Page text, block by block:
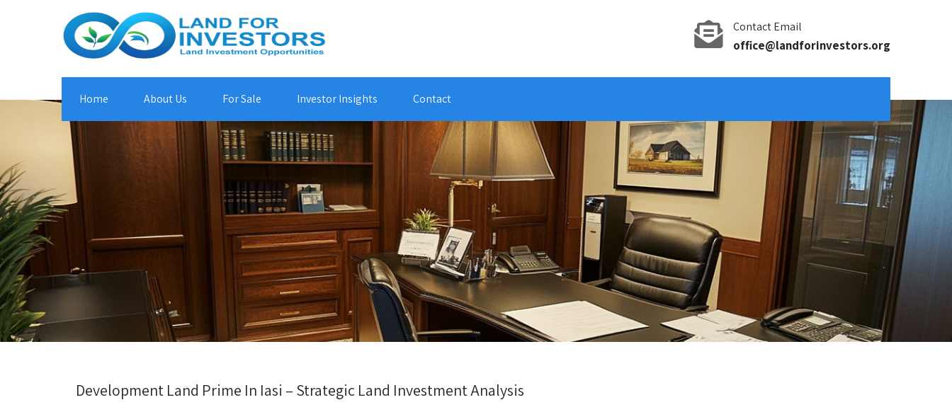
Contact Email
office@landforinvestors.org
Home About Us For Sale Investor Insights Contact
Development Land Prime In Iasi – Strategic Land Investment Analysis